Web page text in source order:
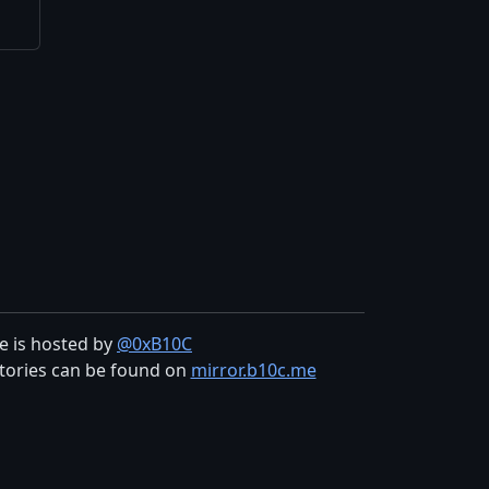
is hosted by @0xB10C
can be found on mirror.b10c.me